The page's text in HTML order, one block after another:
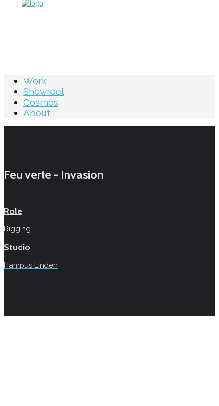
Work
Showreel
Cosmos
About
Feu verte - Invasion
Role
Rigging
Studio
Hampus Linden